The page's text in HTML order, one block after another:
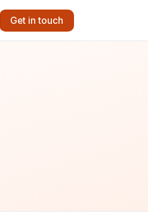
Get in touch